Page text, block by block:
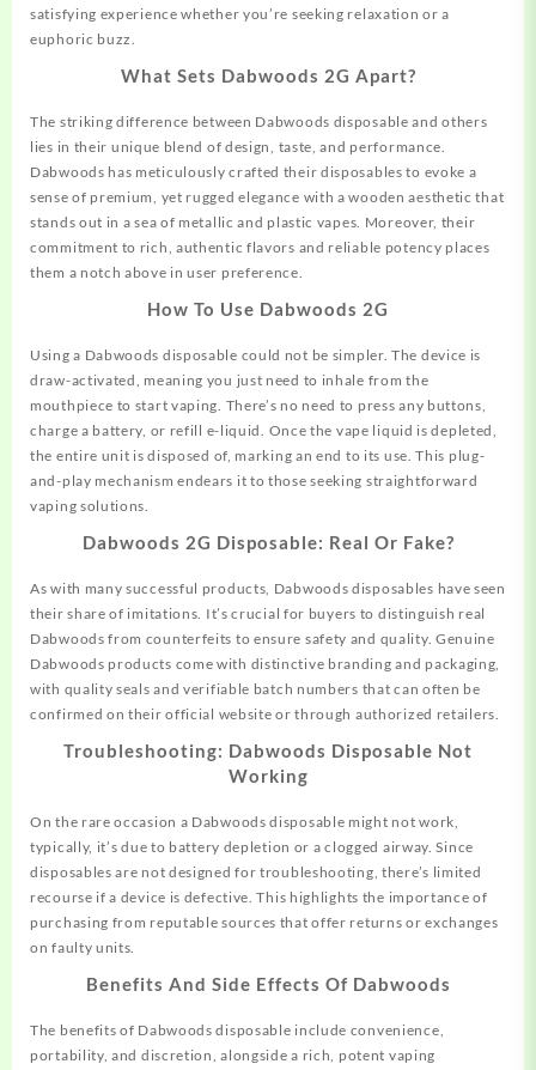
satisfying experience whether you’re seeking relaxation or a
euphoric buzz.
What Sets Dabwoods 2G Apart?
The striking difference between Dabwoods disposable and others
lies in their unique blend of design, taste, and performance.
Dabwoods has meticulously crafted their disposables to evoke a
sense of premium, yet rugged elegance with a wooden aesthetic that
stands out in a sea of metallic and plastic vapes. Moreover, their
commitment to rich, authentic flavors and reliable potency places
them a notch above in user preference.
How To Use Dabwoods 2G
Using a Dabwoods disposable could not be simpler. The device is
draw-activated, meaning you just need to inhale from the
mouthpiece to start vaping. There’s no need to press any buttons,
charge a battery, or refill e-liquid. Once the vape liquid is depleted,
the entire unit is disposed of, marking an end to its use. This plug-
and-play mechanism endears it to those seeking straightforward
vaping solutions.
Dabwoods 2G Disposable: Real Or Fake?
As with many successful products, Dabwoods disposables have seen
their share of imitations. It’s crucial for buyers to distinguish real
Dabwoods from counterfeits to ensure safety and quality. Genuine
Dabwoods products come with distinctive branding and packaging,
with quality seals and verifiable batch numbers that can often be
confirmed on their official website or through authorized retailers.
Troubleshooting: Dabwoods Disposable Not
Working
On the rare occasion a Dabwoods disposable might not work,
typically, it’s due to battery depletion or a clogged airway. Since
disposables are not designed for troubleshooting, there’s limited
recourse if a device is defective. This highlights the importance of
purchasing from reputable sources that offer returns or exchanges
on faulty units.
Benefits And Side Effects Of Dabwoods
The benefits of Dabwoods disposable include convenience,
portability, and discretion, alongside a rich, potent vaping